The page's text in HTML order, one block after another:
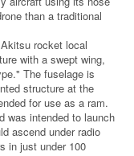
than a traditional
rocket local
with a swept wing,
The fuselage is
structure at the
for use as a ram.
was intended to launch
ascend under radio
in just under 100